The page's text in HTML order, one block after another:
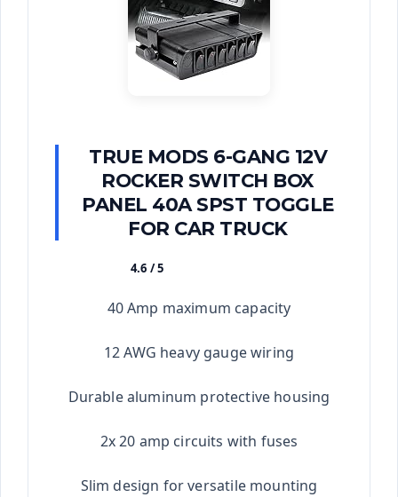
TRUE MODS 6-GANG 12V
ROCKER SWITCH BOX
PANEL 40A SPST TOGGLE
FOR CAR TRUCK
4.6 / 5
40 Amp maximum capacity
12 AWG heavy gauge wiring
Durable aluminum protective housing
2x 20 amp circuits with fuses
Slim design for versatile mounting